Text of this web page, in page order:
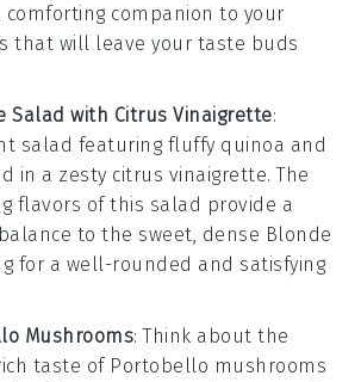
comforting companion to your
that will leave your taste buds
Salad with Citrus Vinaigrette:
salad featuring fluffy quinoa and
in a zesty citrus vinaigrette. The
flavors of this salad provide a
to the sweet, dense Blonde
for a well-rounded and satisfying
Mushrooms: Think about the
taste of Portobello mushrooms